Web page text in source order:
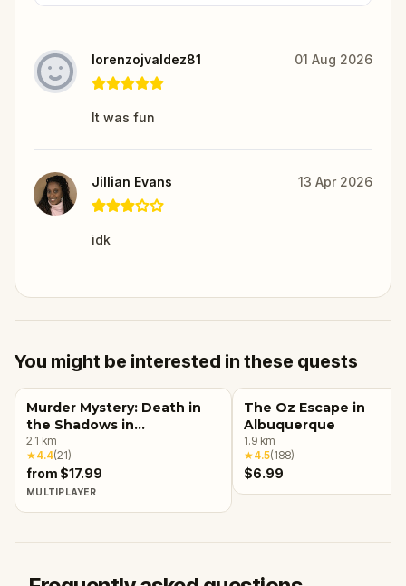
lorenzojvaldez81 01 Aug 2026
It was fun
Jillian Evans 13 Apr 2026
idk
You might be interested in these quests
Murder Mystery: Death in
the Shadows in
Albuquerque
2.1 km
★4.4(21)
from $17.99
MULTIPLAYER
The Oz Escape in
Albuquerque
1.9 km
★4.5(188)
$6.99